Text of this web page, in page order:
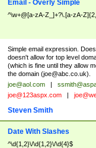
Email - Overly Simple
^\w+@[a-zA-Z_]+?\.[a-zA-
Simple email expression.
doesn't allow for top level
(which is fine until they allow
the domain (joe@abc.co.uk).
joe@aol.com |
joe@123aspx.com |
Steven Smith
Date With Slashes
^\d{1,2}\/\d{1,2}\/\d{4}$